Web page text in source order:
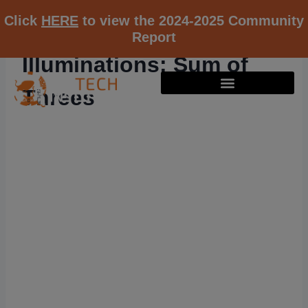
Click HERE to view the 2024-2025 Community
Report
Illuminations: Sum of
Threes